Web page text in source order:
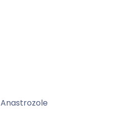
Anastrozole